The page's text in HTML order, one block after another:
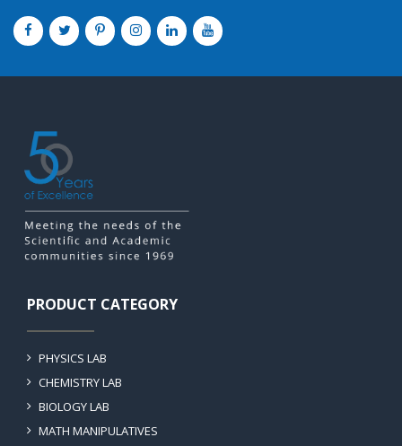
PRODUCT CATEGORY
PHYSICS LAB
CHEMISTRY LAB
BIOLOGY LAB
MATH MANIPULATIVES